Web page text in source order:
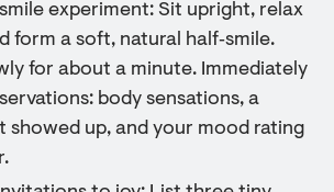
experiment: Sit upright, relax
form a soft, natural half‑smile.
for about a minute. Immediately
body sensations, a
showed up, and your mood rating